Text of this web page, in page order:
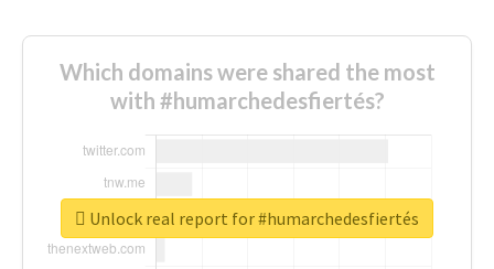
Which domains were shared the most
with #humarchedesfiertés?
Unlock real report for #humarchedesfiertés